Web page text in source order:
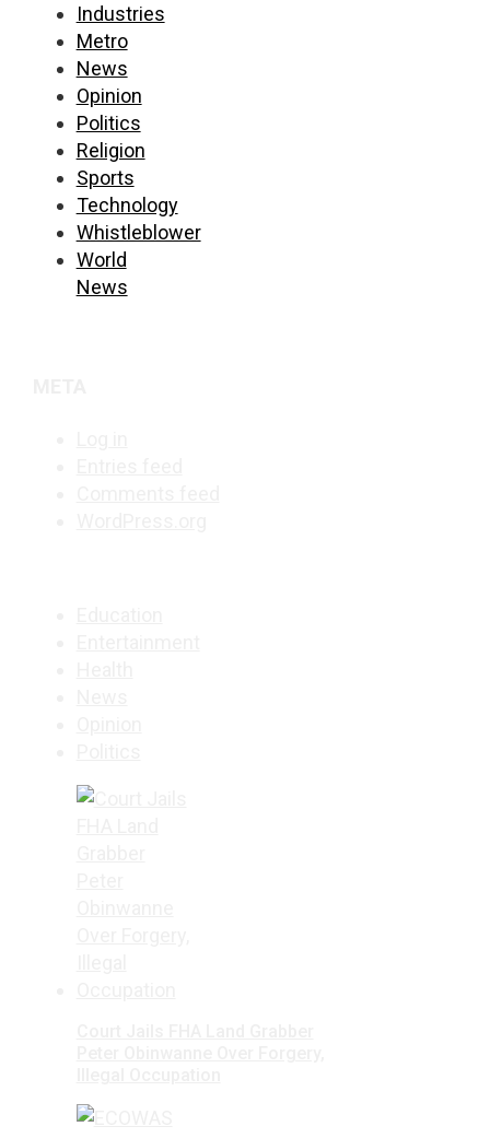
Industries
Metro
News
Opinion
Politics
Religion
Sports
Technology
Whistleblower
World
News